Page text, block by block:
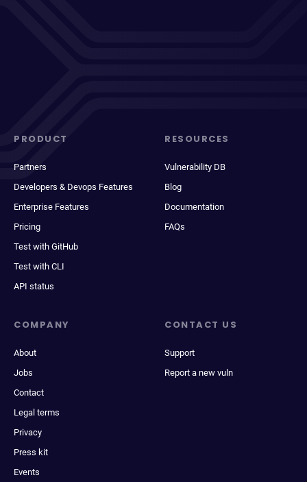
PRODUCT
Partners
Developers & Devops Features
Enterprise Features
Pricing
Test with GitHub
Test with CLI
API status
RESOURCES
Vulnerability DB
Blog
Documentation
FAQs
COMPANY
About
Jobs
Contact
Legal terms
Privacy
Press kit
Events
CONTACT US
Support
Report a new vuln